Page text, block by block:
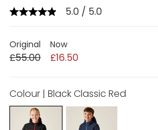
5.0 / 5.0
Original
£55.00
Now
£16.50
Colour | Black Classic Red